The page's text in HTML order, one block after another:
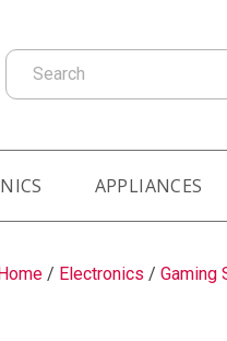
Search
APPLIANCES
/ Electronics / Gaming